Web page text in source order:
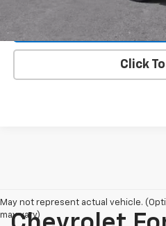
View
Click To
May not represent actual vehicle.
may vary)